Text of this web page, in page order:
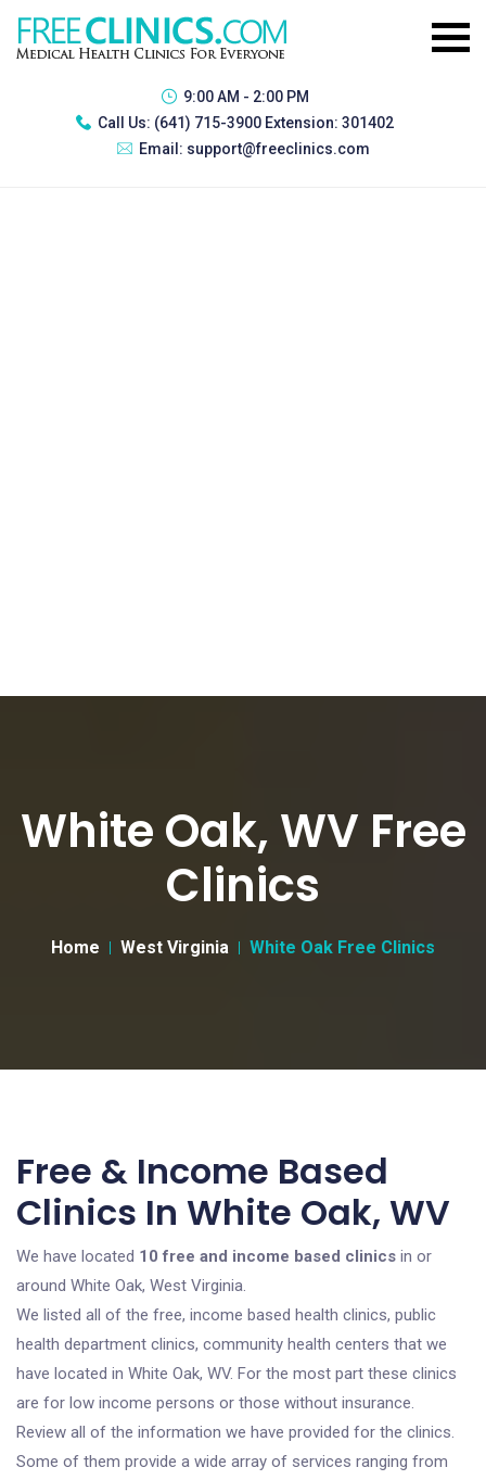
9:00 AM - 2:00 PM
Call Us: (641) 715-3900 Extension: 301402
Email: support@freeclinics.com
White Oak, WV Free
Clinics
Home West Virginia White Oak Free Clinics
Free & Income Based
Clinics In White Oak, WV
We have located 10 free and income based clinics in or
around White Oak, West Virginia.
We listed all of the free, income based health clinics, public
health department clinics, community health centers that we
have located in White Oak, WV. For the most part these clinics
are for low income persons or those without insurance.
Review all of the information we have provided for the clinics.
Some of them provide a wide array of services ranging from